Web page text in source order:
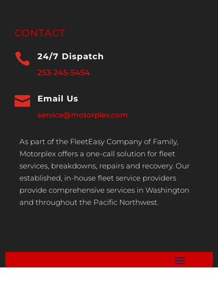
CONTACT
 24/7 Dispatch
253-245-5454
 Email Us
service@motorplex.com
As part of the FleetEasy Company of Family,
Motorplex offers a one-call solution for fleet
services, breakdowns, repairs and recovery. Our
established, in-house fleet service providers
provide comprehensive services in Washington
and throughout the Pacific Northwest.